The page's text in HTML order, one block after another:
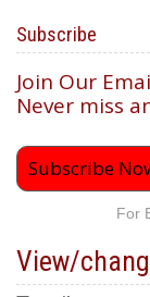
Subscribe
Join Our
Never miss
Subscribe
For
View/